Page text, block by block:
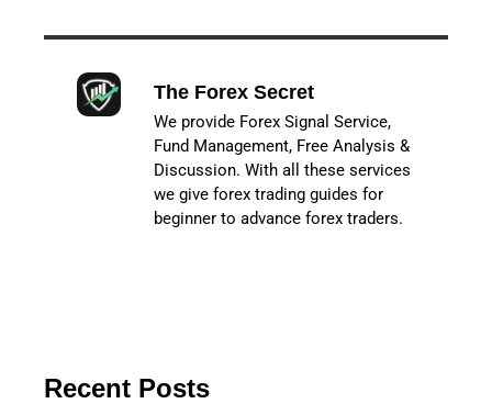
The Forex Secret
We provide Forex Signal Service,
Fund Management, Free Analysis &
Discussion. With all these services
we give forex trading guides for
beginner to advance forex traders.
Recent Posts